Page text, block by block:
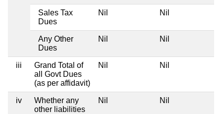
Sales Tax
Dues
Nil Nil
Any Other
Dues
Nil Nil
iii
Grand Total of
all Govt Dues
(as per affidavit)
Nil Nil
iv
Whether any
other liabilities
Nil Nil